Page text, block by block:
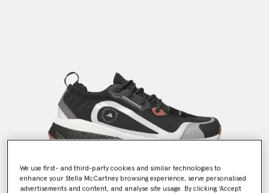
We use first- and third-party cookies and similar technologies to
enhance your Stella McCartney browsing experience, serve personalised
advertisements and content, and analyse site usage. By clicking ‘Accept